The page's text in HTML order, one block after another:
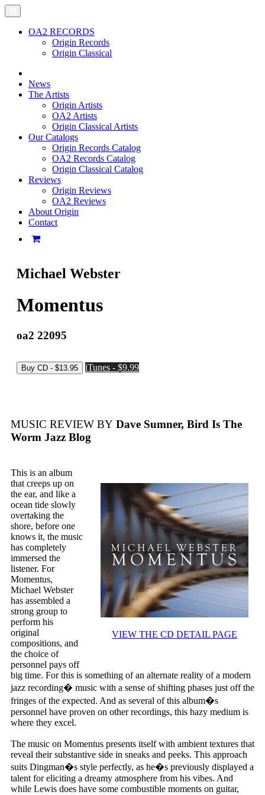
OA2 RECORDS
Origin Records
Origin Classical
News
The Artists
Origin Artists
OA2 Artists
Origin Classical Artists
Our Catalogs
Origin Records Catalog
OA2 Records Catalog
Origin Classical Catalog
Reviews
Origin Reviews
OA2 Reviews
About Origin
Contact
Michael Webster
Momentus
oa2 22095
iTunes - $9.99
MUSIC REVIEW BY Dave Sumner, Bird Is The
Worm Jazz Blog
VIEW THE CD DETAIL PAGE
This is an album
that creeps up on
the ear, and like a
ocean tide slowly
overtaking the
shore, before one
knows it, the music
has completely
immersed the
listener. For
Momentus,
Michael Webster
has assembled a
strong group to
perform his
original
compositions, and
the choice of
personnel pays off
big time. For this is something of an alternate reality of a modern
jazz recording� music with a sense of shifting phases just off the
fringes of the expected. And as several of this album�s
personnel have proven on other recordings, this hazy medium is
where they excel.
The music on Momentus presents itself with ambient textures that
reveal their substantive side in sneaks and peeks. This approach
suits Dingman�s style perfectly, as he�s previously displayed a
talent for eliciting a dreamy atmosphere from his vibes. And
while Lewis does have some combustible moments on guitar,